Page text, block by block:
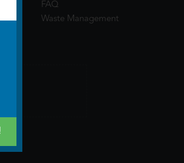
FAQ
Waste Management